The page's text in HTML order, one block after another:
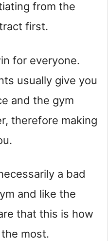
from the
first.
for everyone.
usually give you
and the gym
therefore making
a bad
and like the
that this is how
most.